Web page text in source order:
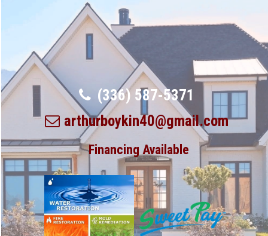
(336) 587-5371
arthurboykin40@gmail.com
Financing Available